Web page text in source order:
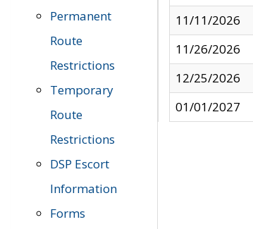
Permanent
Route
Restrictions
Temporary
Route
Restrictions
DSP Escort
Information
Forms
11/11/2026
11/26/2026
12/25/2026
01/01/2027